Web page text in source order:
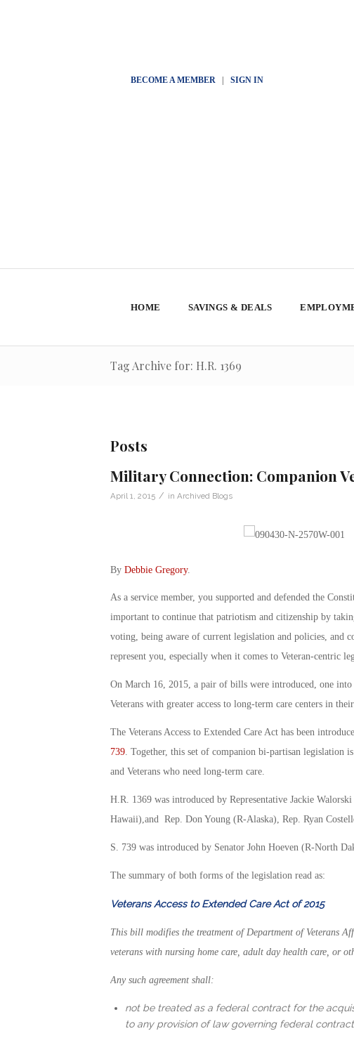
BECOME A MEMBER| SIGN IN
HOME SAVINGS & DEALS
Tag Archive for: H.R. 1369
Posts
Military Connection: Companion
April 1, 2015 / in Archived Blogs
By Debbie Gregory.
As a service member, you supported and defended the
important to continue that patriotism and citizenship by
voting, being aware of current legislation and policies, and
represent you, especially when it comes to Veteran-centric
On March 16, 2015, a pair of bills were introduced, one into
Veterans with greater access to long-term care centers in
The Veterans Access to Extended Care Act has been
739. Together, this set of companion bi-partisan legislation
and Veterans who need long-term care.
H.R. 1369 was introduced by Representative Jackie
Hawaii),and Rep. Don Young (R-Alaska), Rep. Ryan
S. 739 was introduced by Senator John Hoeven (R-North
The summary of both forms of the legislation read as:
Veterans Access to Extended Care Act of 2015
This bill modifies the treatment of Department of Veterans
veterans with nursing home care, adult day health care, or
Any such agreement shall:
not be treated as a federal contract for the
to any provision of law governing federal